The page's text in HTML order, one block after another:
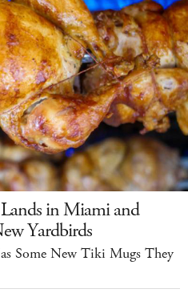
in Miami and
Yardbirds
Some New Tiki Mugs They